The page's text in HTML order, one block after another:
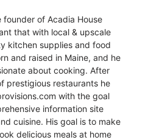
founder of Acadia House
that with local & upscale
kitchen supplies and food
and raised in Maine, and he
about cooking. After
prestigious restaurants he
with the goal
information site
cuisine. His goal is to make
delicious meals at home